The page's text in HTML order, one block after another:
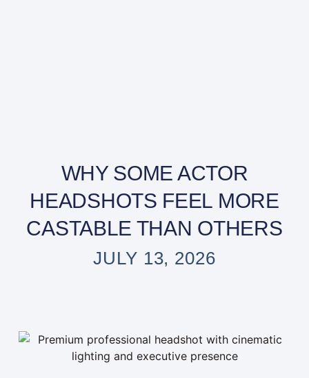
WHY SOME ACTOR
HEADSHOTS FEEL MORE
CASTABLE THAN OTHERS
JULY 13, 2026